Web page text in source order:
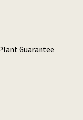
Guarantee